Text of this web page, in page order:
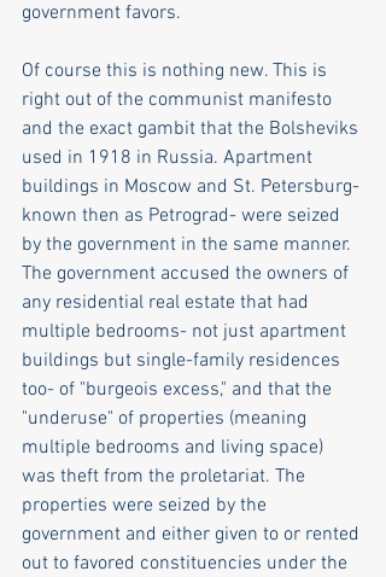
government favors.
Of course this is nothing new. This is
right out of the communist manifesto
and the exact gambit that the Bolsheviks
used in 1918 in Russia. Apartment
buildings in Moscow and St. Petersburg-
known then as Petrograd- were seized
by the government in the same manner.
The government accused the owners of
any residential real estate that had
multiple bedrooms- not just apartment
buildings but single-family residences
too- of "burgeois excess," and that the
"underuse" of properties (meaning
multiple bedrooms and living space)
was theft from the proletariat. The
properties were seized by the
government and either given to or rented
out to favored constituencies under the